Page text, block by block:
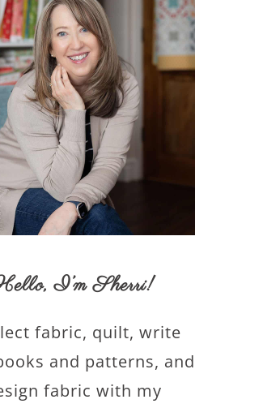
I’m Sherri!
fabric, quilt, write
and patterns, and
fabric with my